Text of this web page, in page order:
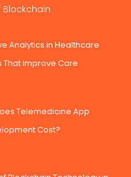
Blockchain
Analytics in Healthcare
That Improve Care
Telemedicine App
Cost?